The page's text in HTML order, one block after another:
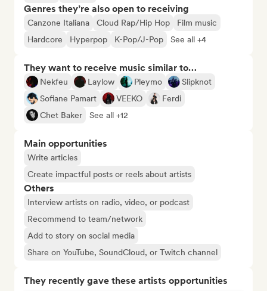
Genres they’re also open to receiving
Canzone Italiana Cloud Rap/Hip Hop
Film music
Hardcore
Hyperpop K-Pop/J-Pop See all +4
They want to receive music similar to…
Nekfeu Laylow Pleymo
Slipknot
Sofiane Pamart
VEEKO
Ferdi
Chet Baker
See all +12
Main opportunities
Write articles
Create impactful posts or reels about artists
Others
Interview artists on radio, video, or podcast
Recommend to team/network
Add to story on social media
Share on YouTube, SoundCloud, or Twitch channel
They recently gave these artists opportunities